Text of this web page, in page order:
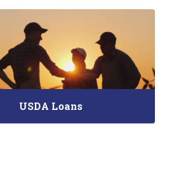
USDA Loans